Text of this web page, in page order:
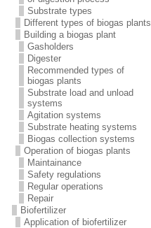
Substrate types
Different types of biogas plants
Building a biogas plant
Gasholders
Digester
Recommended types of
biogas plants
Substrate load and unload
systems
Agitation systems
Substrate heating systems
Biogas collection systems
Operation of biogas plants
Maintainance
Safety regulations
Regular operations
Repair
Biofertilizer
Application of biofertilizer